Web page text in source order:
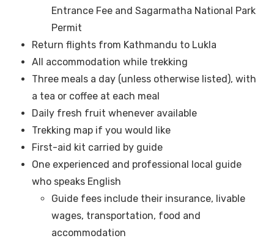
Entrance Fee and Sagarmatha National Park
Permit
Return flights from Kathmandu to Lukla
All accommodation while trekking
Three meals a day (unless otherwise listed), with
a tea or coffee at each meal
Daily fresh fruit whenever available
Trekking map if you would like
First-aid kit carried by guide
One experienced and professional local guide
who speaks English
Guide fees include their insurance, livable
wages, transportation, food and
accommodation